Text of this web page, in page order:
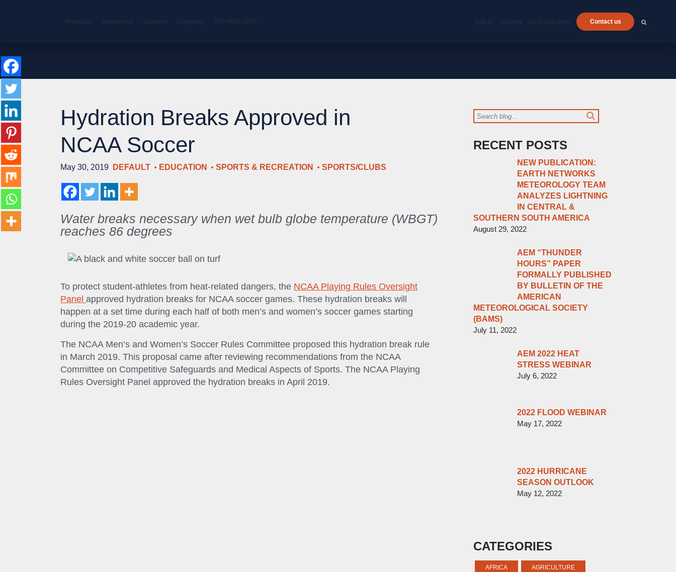
ISO 9001:2015 (301) 250-4000 Contact us
Hydration Breaks Approved in
NCAA Soccer
May 30, 2019 DEFAULT EDUCATION SPORTS & RECREATION SPORTS/CLUBS
Water breaks necessary when wet bulb globe temperature (WBGT)
reaches 86 degrees
To protect student-athletes from heat-related dangers, the NCAA Playing Rules Oversight
Panel approved hydration breaks for NCAA soccer games. These hydration breaks will
happen at a set time during each half of both men’s and women’s soccer games starting
during the 2019-20 academic year.
The NCAA Men’s and Women’s Soccer Rules Committee proposed this hydration break rule
in March 2019. This proposal came after reviewing recommendations from the NCAA
Committee on Competitive Safeguards and Medical Aspects of Sports. The NCAA Playing
Rules Oversight Panel approved the hydration breaks in April 2019.
RECENT POSTS
NEW PUBLICATION:
EARTH NETWORKS
METEOROLOGY TEAM
ANALYZES LIGHTNING
IN CENTRAL &
SOUTHERN SOUTH AMERICA
August 29, 2022
AEM “THUNDER
HOURS” PAPER
FORMALLY PUBLISHED
BY BULLETIN OF THE
AMERICAN
METEOROLOGICAL SOCIETY
(BAMS)
July 11, 2022
AEM 2022 HEAT
STRESS WEBINAR
July 6, 2022
2022 FLOOD WEBINAR
May 17, 2022
2022 HURRICANE
SEASON OUTLOOK
May 12, 2022
CATEGORIES
AFRICA AGRICULTURE